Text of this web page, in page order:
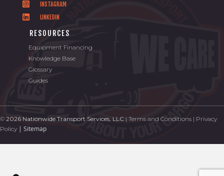
INSTAGRAM
LINKEDIN
RESOURCES
Equipment Financing
Knowledge Base
Glossary
Guides
© 2026 Nationwide Transport Services, LLC | Terms and Conditions | Privacy
Policy | Sitemap